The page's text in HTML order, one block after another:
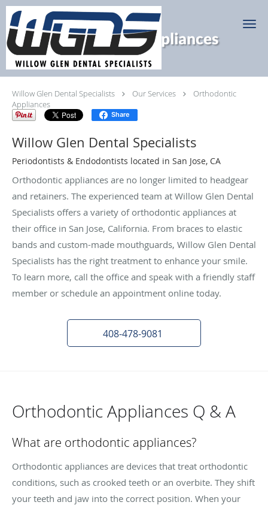
Skip to main content
Orthodontic Appliances
Willow Glen Dental Specialists Our Services
Orthodontic
Appliances
Share
Willow Glen Dental Specialists
Periodontists & Endodontists located in San Jose, CA
Orthodontic appliances are no longer limited to headgear
and retainers. The experienced team at Willow Glen Dental
Specialists offers a variety of orthodontic appliances at
their office in San Jose, California. From braces to elastic
bands and custom-made mouthguards, Willow Glen Dental
Specialists has the right treatment to enhance your smile.
To learn more, call the office and speak with a friendly staff
member or schedule an appointment online today.
408-478-9081
Orthodontic Appliances Q & A
What are orthodontic appliances?
Orthodontic appliances are devices that treat orthodontic
conditions, such as crooked teeth or an overbite. They shift
your teeth and jaw into the correct position. When your